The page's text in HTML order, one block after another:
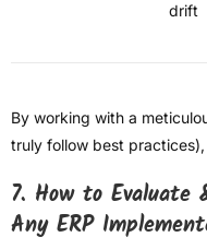
drift
By working with a
truly follow best
7. How to Evaluate
Any ERP